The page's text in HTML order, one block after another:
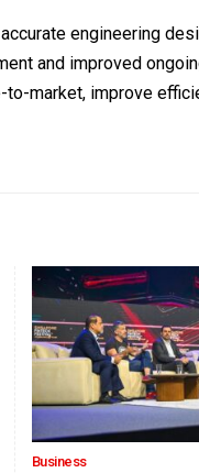
engineering
and improved
market, improve
Business